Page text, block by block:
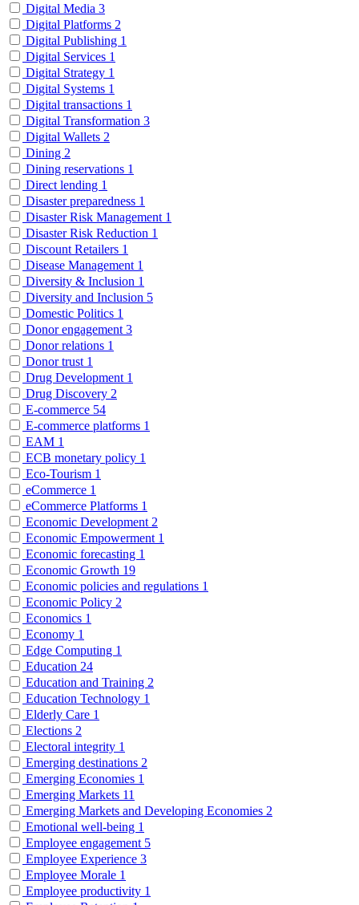
Digital Media 3
Digital Platforms 2
Digital Publishing 1
Digital Services 1
Digital Strategy 1
Digital Systems 1
Digital transactions 1
Digital Transformation 3
Digital Wallets 2
Dining 2
Dining reservations 1
Direct lending 1
Disaster preparedness 1
Disaster Risk Management 1
Disaster Risk Reduction 1
Discount Retailers 1
Disease Management 1
Diversity & Inclusion 1
Diversity and Inclusion 5
Domestic Politics 1
Donor engagement 3
Donor relations 1
Donor trust 1
Drug Development 1
Drug Discovery 2
E-commerce 54
E-commerce platforms 1
EAM 1
ECB monetary policy 1
Eco-Tourism 1
eCommerce 1
eCommerce Platforms 1
Economic Development 2
Economic Empowerment 1
Economic forecasting 1
Economic Growth 19
Economic policies and regulations 1
Economic Policy 2
Economics 1
Economy 1
Edge Computing 1
Education 24
Education and Training 2
Education Technology 1
Elderly Care 1
Elections 2
Electoral integrity 1
Emerging destinations 2
Emerging Economies 1
Emerging Markets 11
Emerging Markets and Developing Economies 2
Emotional well-being 1
Employee engagement 5
Employee Experience 3
Employee Morale 1
Employee productivity 1